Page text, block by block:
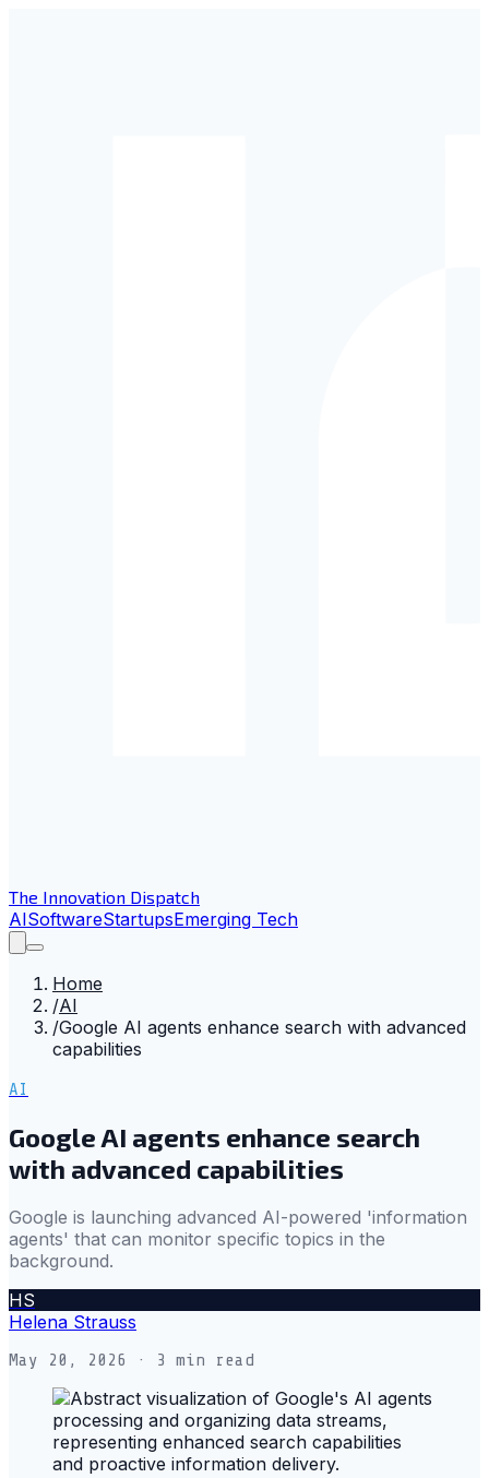
The Innovation Dispatch
AISoftwareStartupsEmerging Tech
Home
/AI
/Google AI agents enhance search with advanced
capabilities
AI
Google AI agents enhance search
with advanced capabilities
Google is launching advanced AI-powered 'information
agents' that can monitor specific topics in the
background.
HS
Helena Strauss
May 20, 2026 · 3 min read